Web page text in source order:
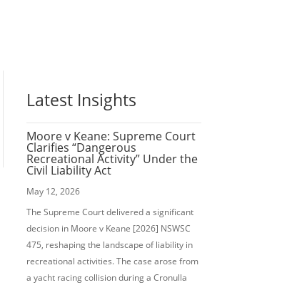
Latest Insights
Moore v Keane: Supreme Court
Clarifies “Dangerous
Recreational Activity” Under the
Civil Liability Act
May 12, 2026
The Supreme Court delivered a significant
decision in Moore v Keane [2026] NSWSC
475, reshaping the landscape of liability in
recreational activities. The case arose from
a yacht racing collision during a Cronulla